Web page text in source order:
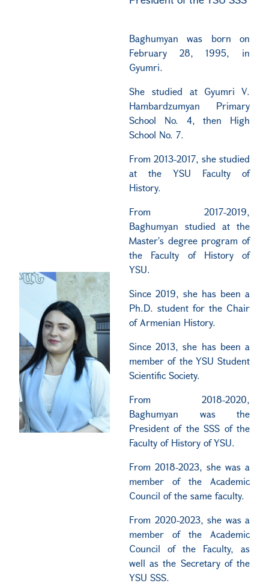
Baghumyan was born on
February 28, 1995, in
Gyumri.
She studied at Gyumri V.
Hambardzumyan Primary
School No. 4, then High
School No. 7.
From 2013-2017, she studied
at the YSU Faculty of
History.
From 2017-2019,
Baghumyan studied at the
Master's degree program of
the Faculty of History of
YSU.
Since 2019, she has been a
Ph.D. student for the Chair
of Armenian History.
Since 2013, she has been a
member of the YSU Student
Scientific Society.
From 2018-2020,
Baghumyan was the
President of the SSS of the
Faculty of History of YSU.
From 2018-2023, she was a
member of the Academic
Council of the same faculty.
From 2020-2023, she was a
member of the Academic
Council of the Faculty, as
well as the Secretary of the
YSU SSS.